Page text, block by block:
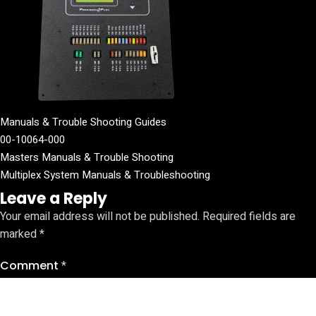
Manuals & Trouble Shooting Guides
00-10064-000
Masters Manuals & Trouble Shooting
Multiplex System Manuals & Troubleshooting
Leave a Reply
Your email address will not be published. Required fields are
marked*
Comment *